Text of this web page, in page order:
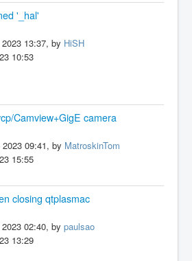
'_hal'
13:37, by HiSH
10:53
Camview+GigE camera
09:41, by MatroskinTom
15:55
closing qtplasmac
02:40, by paulsao
13:29